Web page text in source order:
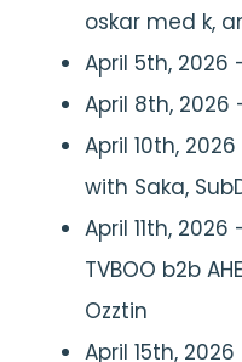
oskar med k,
April 5th, 2026
April 8th, 2026
April 10th, 2026
with Saka,
April 11th, 2026
TVBOO b2b
Ozztin
April 15th, 2026